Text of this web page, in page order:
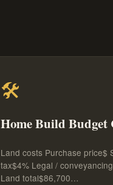
🛠️
Home Build Budget
Land costs Purchase price$
tax$4% Legal /
Land total$86,700…